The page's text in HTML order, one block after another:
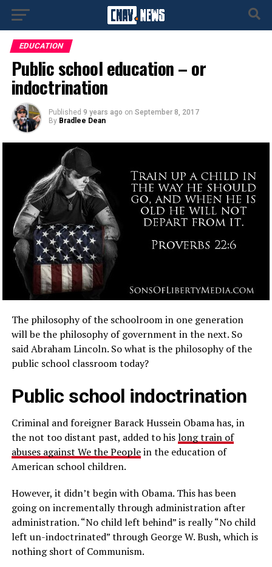
EDUCATION
Public school education – or
indoctrination
Published 9 years ago on September 8, 2017
By Bradlee Dean
The philosophy of the schoolroom in one generation
will be the philosophy of government in the next. So
said Abraham Lincoln. So what is the philosophy of the
public school classroom today?
Public school indoctrination
Criminal and foreigner Barack Hussein Obama has, in
the not too distant past, added to hislong train of
abuses against We the Peoplein the education of
American school children.
However, it didn’t begin with Obama. This has been
going on incrementally through administration after
administration. “No child left behind” is really “No child
left un-indoctrinated” through George W. Bush, which is
nothing short of Communism.